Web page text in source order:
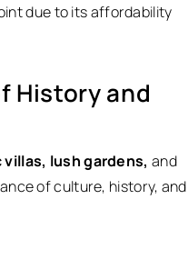
due to its affordability
History and
lush gardens, and
of culture, history, and